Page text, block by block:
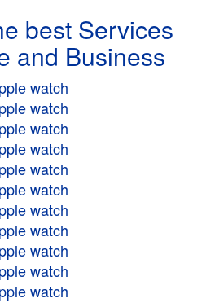
best Services
and Business
watch
watch
watch
watch
watch
watch
watch
watch
watch
watch
watch